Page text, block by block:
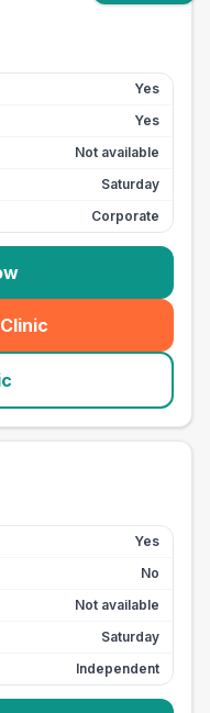
Yes
Yes
Not available
Saturday
Corporate
Yes
No
Not available
Saturday
Independent